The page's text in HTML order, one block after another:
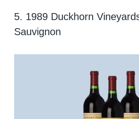
5. 1989 Duckhorn
Sauvignon